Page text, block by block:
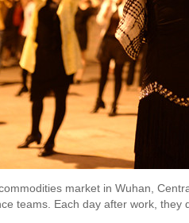
market in Wuhan,
teams. Each day after work,